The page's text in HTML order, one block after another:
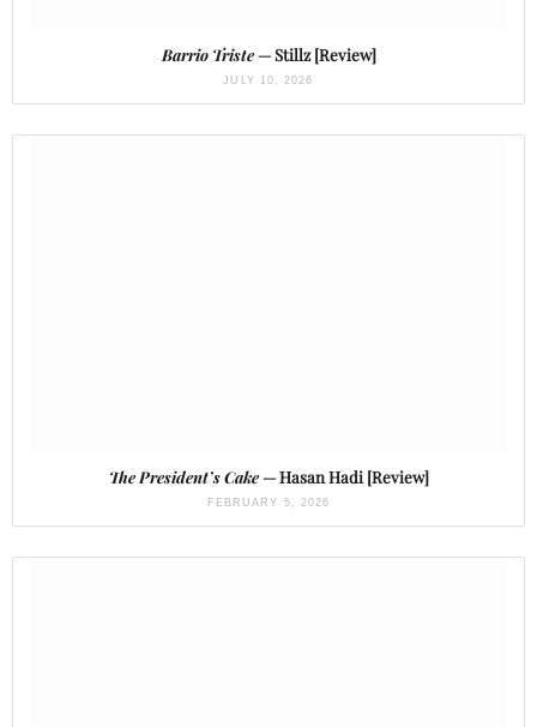
Barrio Triste— Stillz [Review]
JULY 10, 2026
The President’s Cake— Hasan Hadi [Review]
FEBRUARY 5, 2026